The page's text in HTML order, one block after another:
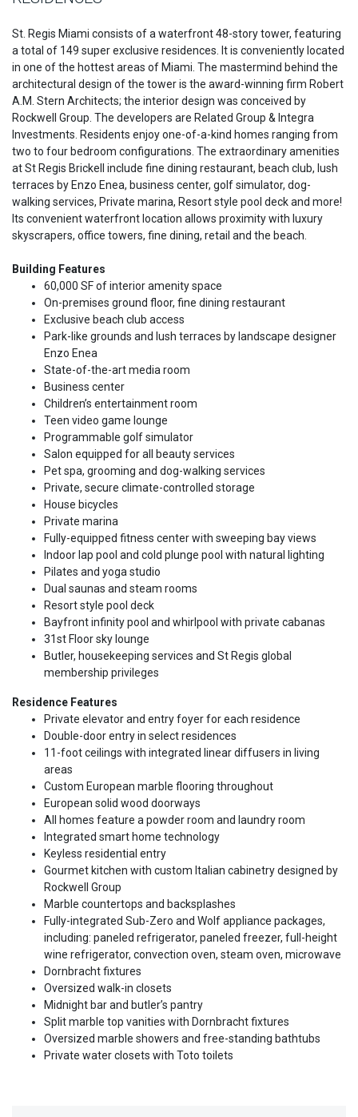
St. Regis Miami consists of a waterfront 48-story tower, featuring
a total of 149 super exclusive residences. It is conveniently located
in one of the hottest areas of Miami. The mastermind behind the
architectural design of the tower is the award-winning firm Robert
A.M. Stern Architects; the interior design was conceived by
Rockwell Group. The developers are Related Group & Integra
Investments. Residents enjoy one-of-a-kind homes ranging from
two to four bedroom configurations. The extraordinary amenities
at St Regis Brickell include fine dining restaurant, beach club, lush
terraces by Enzo Enea, business center, golf simulator, dog-
walking services, Private marina, Resort style pool deck and more!
Its convenient waterfront location allows proximity with luxury
skyscrapers, office towers, fine dining, retail and the beach.
Building Features
60,000 SF of interior amenity space
On-premises ground floor, fine dining restaurant
Exclusive beach club access
Park-like grounds and lush terraces by landscape designer
Enzo Enea
State-of-the-art media room
Business center
Children’s entertainment room
Teen video game lounge
Programmable golf simulator
Salon equipped for all beauty services
Pet spa, grooming and dog-walking services
Private, secure climate-controlled storage
House bicycles
Private marina
Fully-equipped fitness center with sweeping bay views
Indoor lap pool and cold plunge pool with natural lighting
Pilates and yoga studio
Dual saunas and steam rooms
Resort style pool deck
Bayfront infinity pool and whirlpool with private cabanas
31st Floor sky lounge
Butler, housekeeping services and St Regis global
membership privileges
Residence Features
Private elevator and entry foyer for each residence
Double-door entry in select residences
11-foot ceilings with integrated linear diffusers in living
areas
Custom European marble flooring throughout
European solid wood doorways
All homes feature a powder room and laundry room
Integrated smart home technology
Keyless residential entry
Gourmet kitchen with custom Italian cabinetry designed by
Rockwell Group
Marble countertops and backsplashes
Fully-integrated Sub-Zero and Wolf appliance packages,
including: paneled refrigerator, paneled freezer, full-height
wine refrigerator, convection oven, steam oven, microwave
Dornbracht fixtures
Oversized walk-in closets
Midnight bar and butler’s pantry
Split marble top vanities with Dornbracht fixtures
Oversized marble showers and free-standing bathtubs
Private water closets with Toto toilets